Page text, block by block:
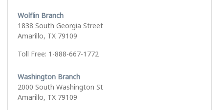
Wolflin Branch
1838 South Georgia Street
Amarillo, TX 79109
Toll Free: 1-888-667-1772
Washington Branch
2000 South Washington St
Amarillo, TX 79109